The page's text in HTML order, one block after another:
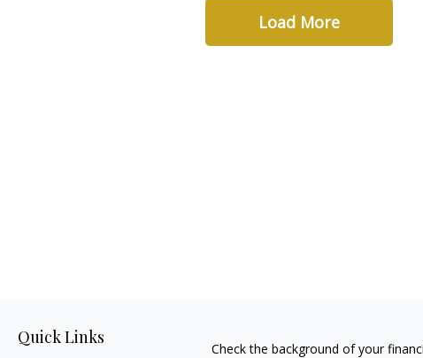
Load More
Quick Links
Check the background of your